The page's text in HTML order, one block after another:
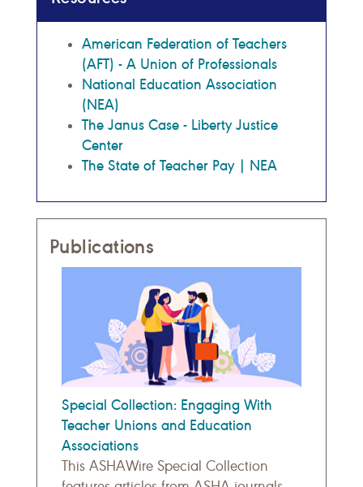
American Federation of Teachers
(AFT) - A Union of Professionals
National Education Association
(NEA)
The Janus Case - Liberty Justice
Center
The State of Teacher Pay | NEA
Publications
Special Collection: Engaging With
Teacher Unions and Education
Associations
This ASHAWire Special Collection